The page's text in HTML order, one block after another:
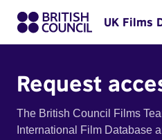
UK Films
Request
The British Council Films
International Film Database